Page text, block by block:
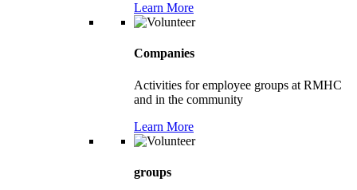
Learn More
Companies
Activities for employee groups at RMHC
and in the community
Learn More
groups